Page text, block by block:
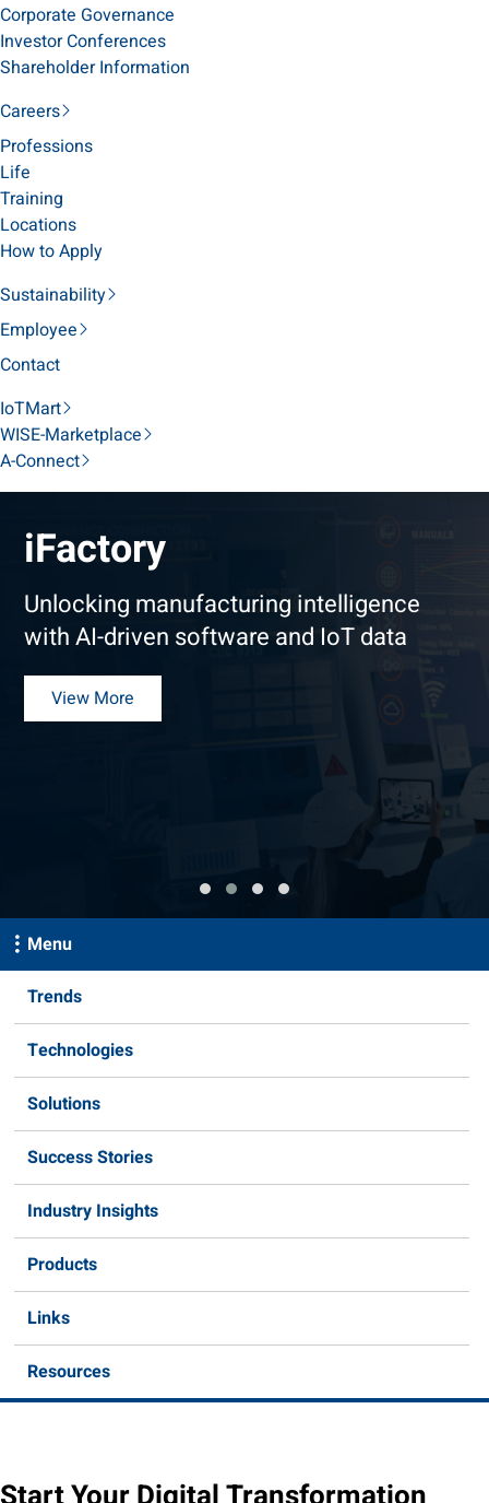
Corporate Governance
Investor Conferences
Shareholder Information
Careers
Professions
Life
Training
Locations
How to Apply
Sustainability
Employee
Contact
IoTMart
WISE-Marketplace
A-Connect
iFactory
Unlocking manufacturing intelligence
with AI-driven software and IoT data
View More
Menu
Trends
Technologies
Solutions
Success Stories
Industry Insights
Products
Links
Resources